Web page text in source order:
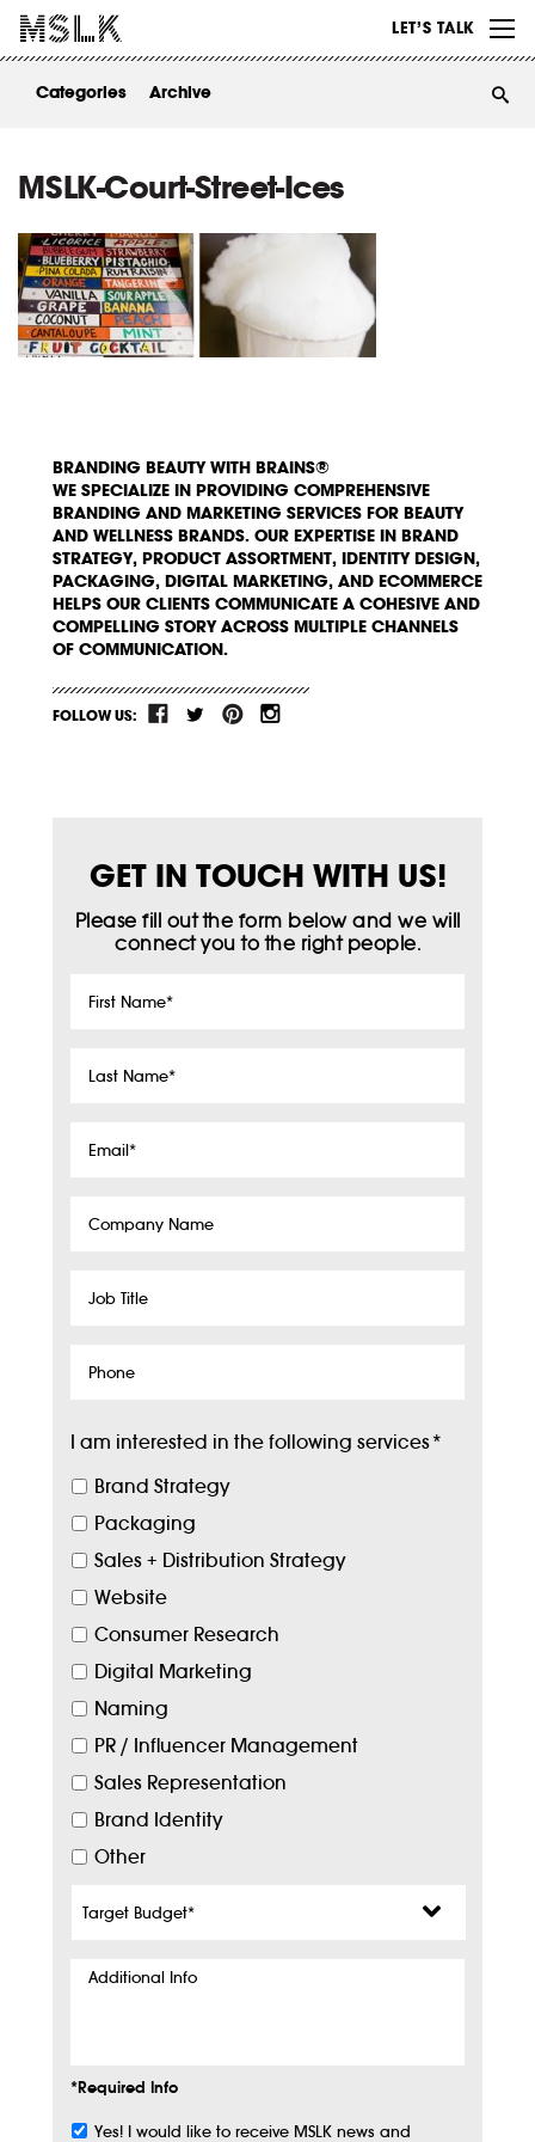
LET’S TALK
ABOUT
Categories Archive
MSLK-Court-Street-Ices
BRANDING BEAUTY WITH BRAINS®
WE SPECIALIZE IN PROVIDING COMPREHENSIVE
BRANDING AND MARKETING SERVICES FOR BEAUTY
AND WELLNESS BRANDS. OUR EXPERTISE IN BRAND
STRATEGY, PRODUCT ASSORTMENT, IDENTITY DESIGN,
PACKAGING, DIGITAL MARKETING, AND ECOMMERCE
HELPS OUR CLIENTS COMMUNICATE A COHESIVE AND
COMPELLING STORY ACROSS MULTIPLE CHANNELS
OF COMMUNICATION.
FOLLOW US:
GET IN TOUCH WITH US!
Please fill out the form below and we will
connect you to the right people.
First
Last
Email*
Company
Job
Phone
I am interested in the following services*
Brand Strategy
Packaging
Sales + Distribution Strategy
Website
Consumer Research
Digital Marketing
Naming
PR / Influencer Management
Sales Representation
Brand Identity
Other
Budget*
Additional
*Required Info
Yes! I would like to receive MSLK news and